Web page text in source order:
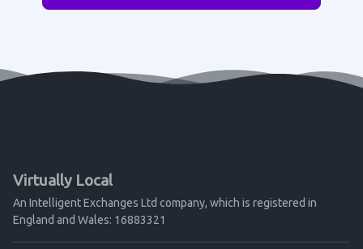
Virtually Local
An Intelligent Exchanges Ltd company, which is registered in
England and Wales: 16883321